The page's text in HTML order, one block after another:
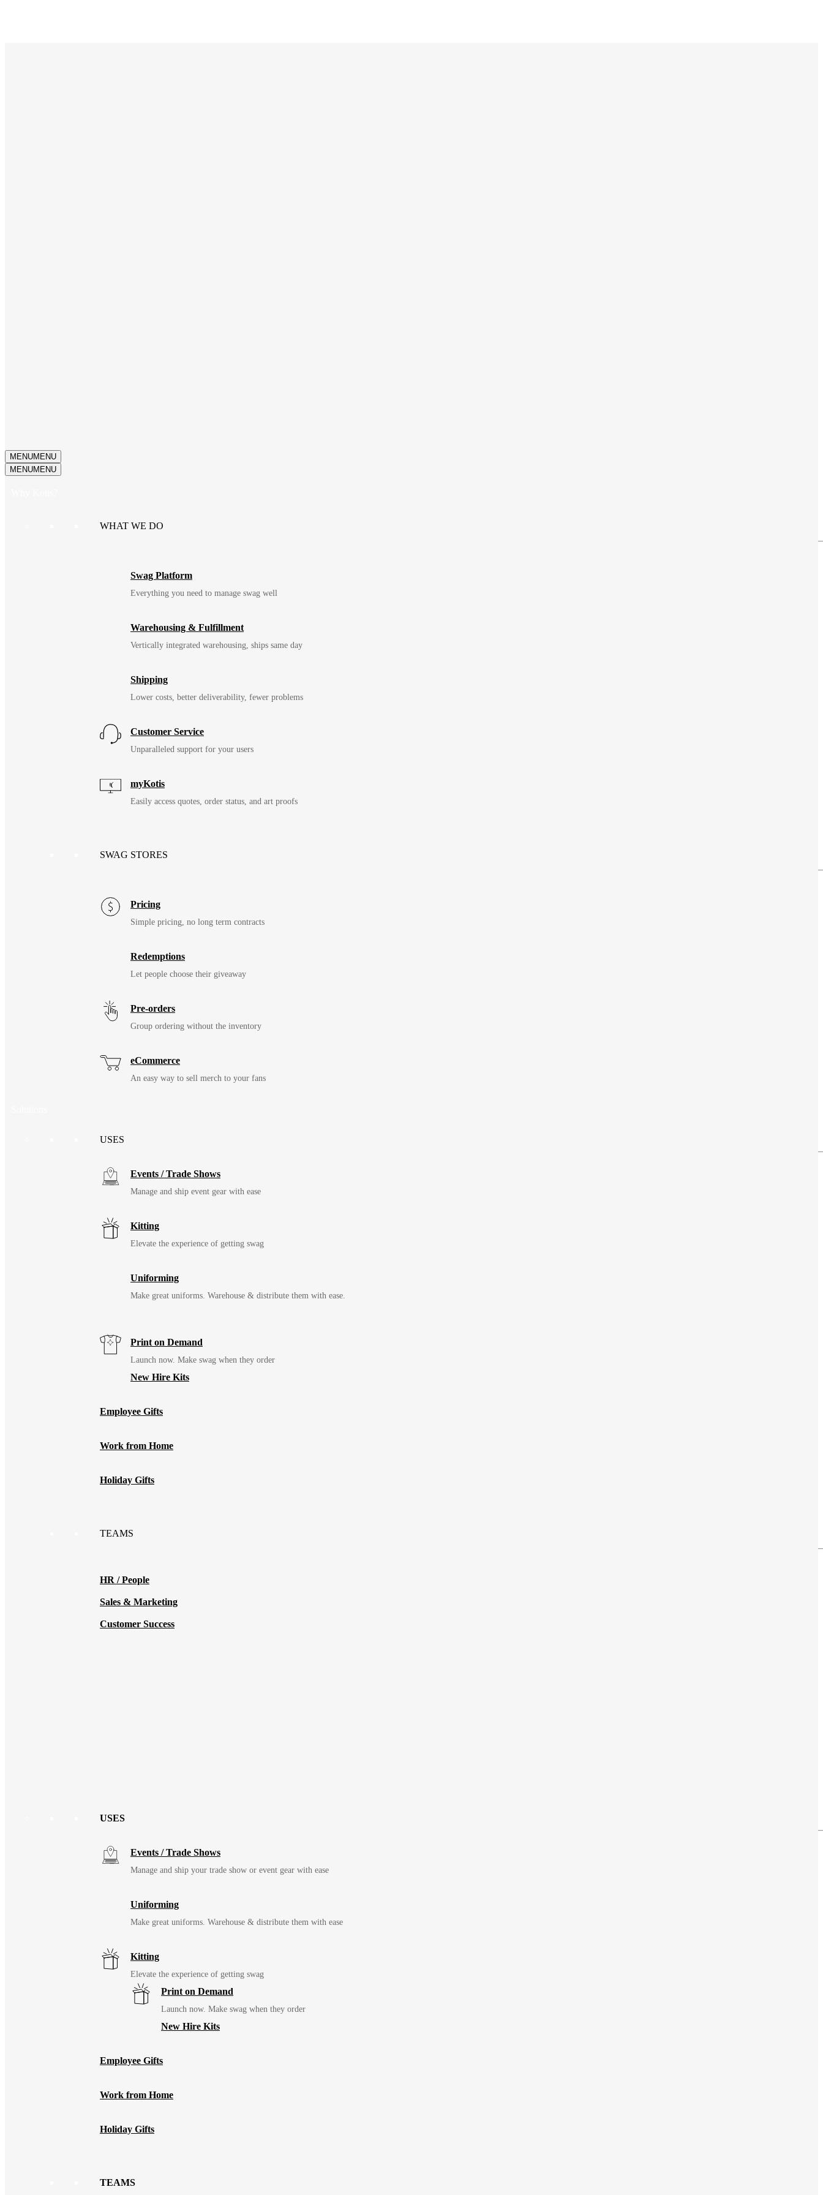
MENUMENU
MENUMENU
WHAT WE DO
Swag Platform
Everything you need to manage swag well
Warehousing & Fulfillment
Vertically integrated warehousing, ships same day
Shipping
Lower costs, better deliverability, fewer problems
Customer Service
Unparalleled support for your users
myKotis
Easily access quotes, order status, and art proofs
SWAG STORES
Pricing
Simple pricing, no long term contracts
Redemptions
Let people choose their giveaway
Pre-orders
Group ordering without the inventory
eCommerce
An easy way to sell merch to your fans
USES
Events / Trade Shows
Manage and ship event gear with ease
Kitting
Elevate the experience of getting swag
Uniforming
Make great uniforms. Warehouse & distribute them with ease.
Print on Demand
Launch now. Make swag when they order
New Hire Kits
Employee Gifts
Work from Home
Holiday Gifts
TEAMS
HR / People
Sales & Marketing
Customer Success
USES
Events / Trade Shows
Manage and ship your trade show or event gear with ease
Uniforming
Make great uniforms. Warehouse & distribute them with ease
Kitting
Elevate the experience of getting swag
Print on Demand
Launch now. Make swag when they order
New Hire Kits
Employee Gifts
Work from Home
Holiday Gifts
TEAMS